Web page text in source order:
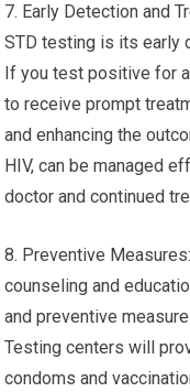
7. Early Detection and
STD testing is its early
If you test positive for
to receive prompt
and enhancing the
HIV, can be managed
doctor and continued
8. Preventive
counseling and
and preventive
Testing centers will
condoms and